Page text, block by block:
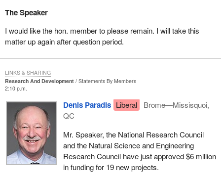
The Speaker
I would like the hon. member to please remain. I will take this
matter up again after question period.
Research And Development
Statements By Members
2:10 p.m.
Denis Paradis Liberal
Brome—Missisquoi,
QC
Mr. Speaker, the National Research Council
and the Natural Science and Engineering
Research Council have just approved $6 million
in funding for 19 new projects.
LINKS & SHARING